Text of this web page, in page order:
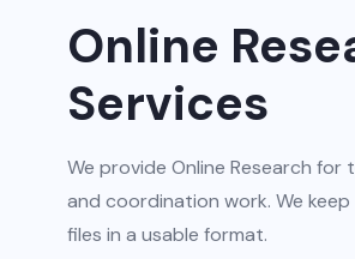
Online
Services
We provide Online Research
and coordination work. We
files in a usable format.